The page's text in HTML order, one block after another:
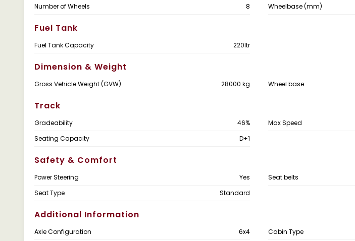
Number of Wheels 8 Wheelbase (mm)
Fuel Tank
Fuel Tank Capacity 220ltr
Dimension & Weight
Gross Vehicle Weight (GVW) 28000 kg Wheel base
Track
Gradeability 46% Max Speed
Seating Capacity
D+1
Safety & Comfort
Power Steering Yes Seat belts
Seat Type
Standard
Additional Information
Axle Configuration 6x4 Cabin Type